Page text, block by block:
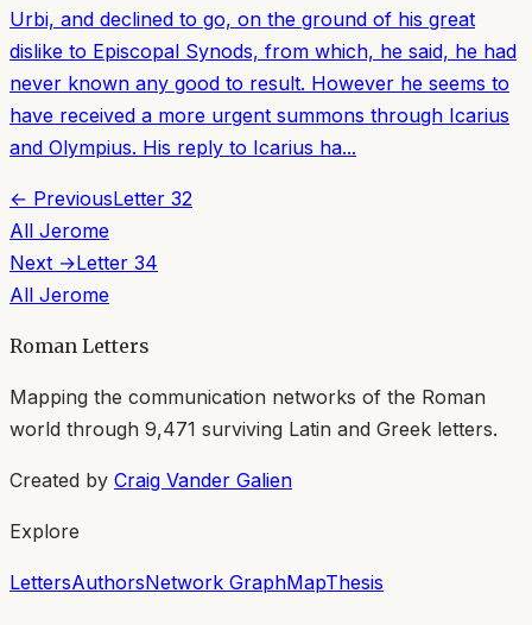
Urbi, and declined to go, on the ground of his great
dislike to Episcopal Synods, from which, he said, he had
never known any good to result. However he seems to
have received a more urgent summons through Icarius
and Olympius. His reply to Icarius ha...
← PreviousLetter 32
All Jerome
Next →Letter 34
All Jerome
Roman Letters
Mapping the communication networks of the Roman
world through 9,471 surviving Latin and Greek letters.
Created by Craig Vander Galien
Explore
LettersAuthorsNetwork GraphMapThesis